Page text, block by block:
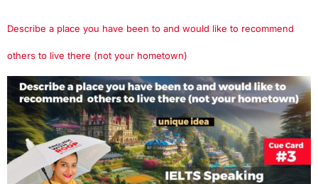
Describe a place you have been to and would like to recommend
others to live there (not your hometown)